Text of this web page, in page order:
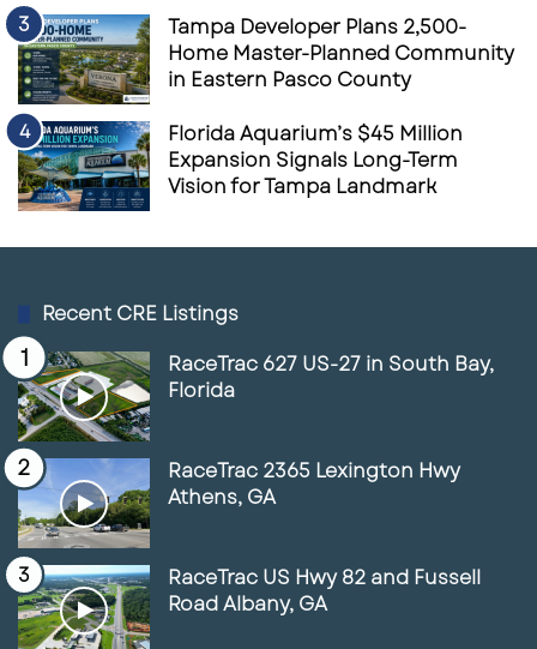
Tampa Developer Plans 2,500-
Home Master-Planned Community
in Eastern Pasco County
Florida Aquarium’s $45 Million
Expansion Signals Long-Term
Vision for Tampa Landmark
Recent CRE Listings
RaceTrac 627 US-27 in South Bay,
Florida
RaceTrac 2365 Lexington Hwy
Athens, GA
RaceTrac US Hwy 82 and Fussell
Road Albany, GA